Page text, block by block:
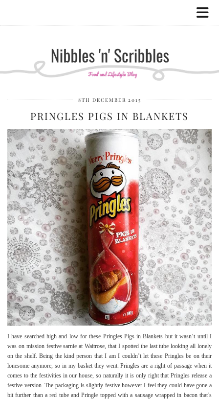
8TH DECEMBER 2015
PRINGLES PIGS IN BLANKETS
I have searched high and low for these Pringles Pigs in Blankets but it wasn’t until I
was on mission festive sarnie at Waitrose, that I spotted the last tube looking all lonely
on the shelf. Being the kind person that I am I couldn’t let these Pringles be on their
lonesome anymore, so in my basket they went. Pringles are a right of passage when it
comes to the festivities in our house, so naturally it is only right that Pringles release a
festive version. The packaging is slightly festive however I feel they could have gone a
bit further than a red tube and Pringle topped with a sausage wrapped in bacon that’s